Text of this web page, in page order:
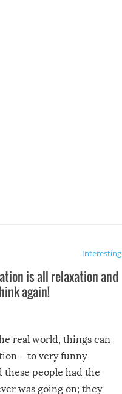
Interesting
is all relaxation and
again!
real world, things can
– to very funny
these people had the
was going on; they